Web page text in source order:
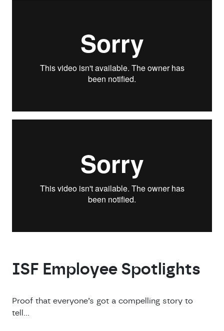
ISF Employee Spotlights
Proof that everyone’s got a compelling story to
tell…